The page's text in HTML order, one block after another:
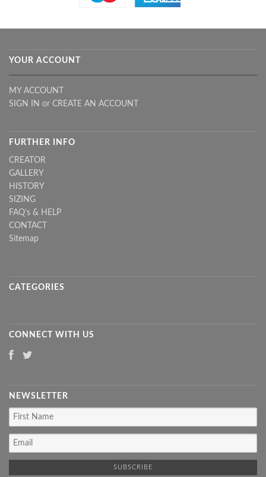
YOUR ACCOUNT
MY ACCOUNT
SIGN IN or CREATE AN ACCOUNT
FURTHER INFO
CREATOR
GALLERY
HISTORY
SIZING
FAQ's & HELP
CONTACT
Sitemap
CATEGORIES
CONNECT WITH US
NEWSLETTER